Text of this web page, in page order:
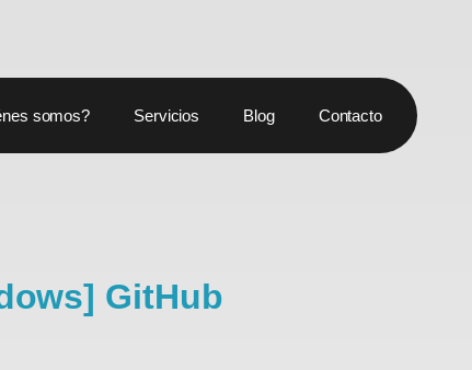
somos? Servicios Blog Contacto
GitHub